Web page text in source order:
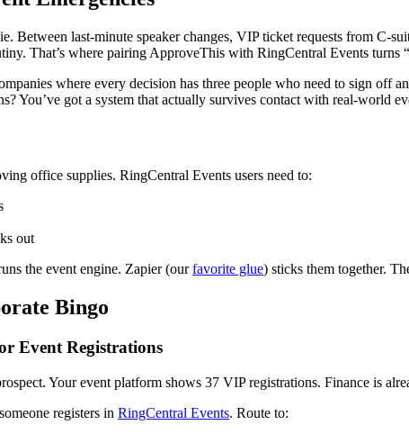
Between last-minute speaker changes, VIP ticket requests from C-
That’s where pairing ApproveThis with RingCentral Events turns
where every decision has three people who need to sign off
You’ve got a system that actually survives contact with real-world
office supplies. RingCentral Events users need to:
out
the event engine. Zapier (ourfavorite glue) sticks them together.
Bingo
Event Registrations
Your event platform shows 37 VIP registrations. Finance is
someone registers in RingCentral Events. Route to: